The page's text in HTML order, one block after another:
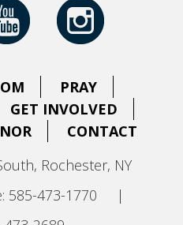
PRAY
GET INVOLVED
CONTACT
Rochester, NY
585-473-1770
|